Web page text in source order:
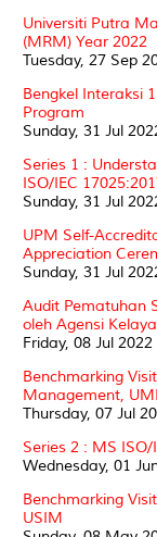
Universiti Putra
(MRM) Year 2022
Tuesday, 27 Sep
Bengkel Interaksi
Program
Sunday, 31 Jul
Series 1 :
ISO/IEC
Sunday, 31 Jul
UPM Self-
Appreciation
Sunday, 31 Jul
Audit Pematuhan
oleh Agensi
Friday, 08 Jul 2022
Benchmarking
Management,
Thursday, 07 Jul
Series 2 : MS ISO/
Wednesday, 01
Benchmarking
USIM